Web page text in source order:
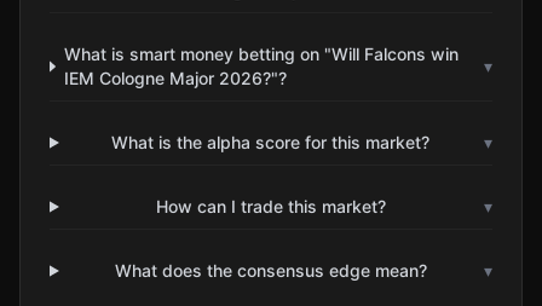
What is smart money betting on "Will Falcons win
IEM Cologne Major 2026?"?
▾
What is the alpha score for this market? ▾
How can I trade this market? ▾
What does the consensus edge mean? ▾